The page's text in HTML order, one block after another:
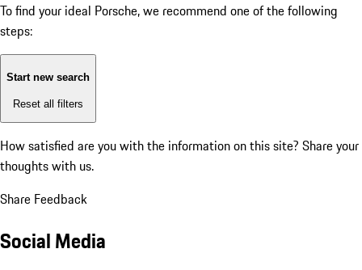
To find your ideal Porsche, we recommend one of the following
steps:
Start new search
Reset all filters
How satisfied are you with the information on this site? Share your
thoughts with us.
Share Feedback
Social Media